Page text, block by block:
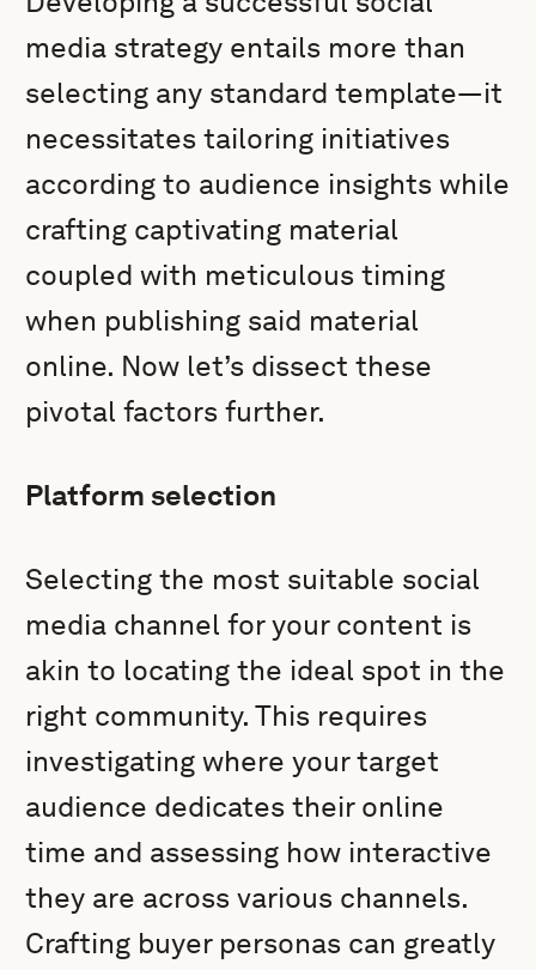
media strategy entails more than
selecting any standard template—it
necessitates tailoring initiatives
according to audience insights while
crafting captivating material
coupled with meticulous timing
when publishing said material
online. Now let’s dissect these
pivotal factors further.
Platform selection
Selecting the most suitable social
media channel for your content is
akin to locating the ideal spot in the
right community. This requires
investigating where your target
audience dedicates their online
time and assessing how interactive
they are across various channels.
Crafting buyer personas can greatly